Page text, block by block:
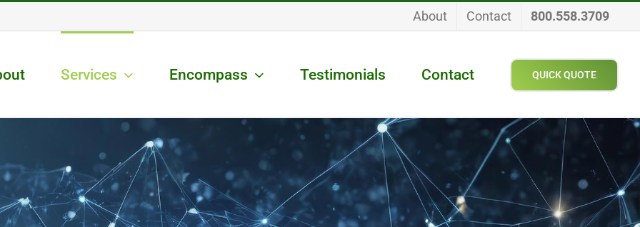
About Contact 800.558.3709
Services Encompass Testimonials Contact QUICK QUOTE